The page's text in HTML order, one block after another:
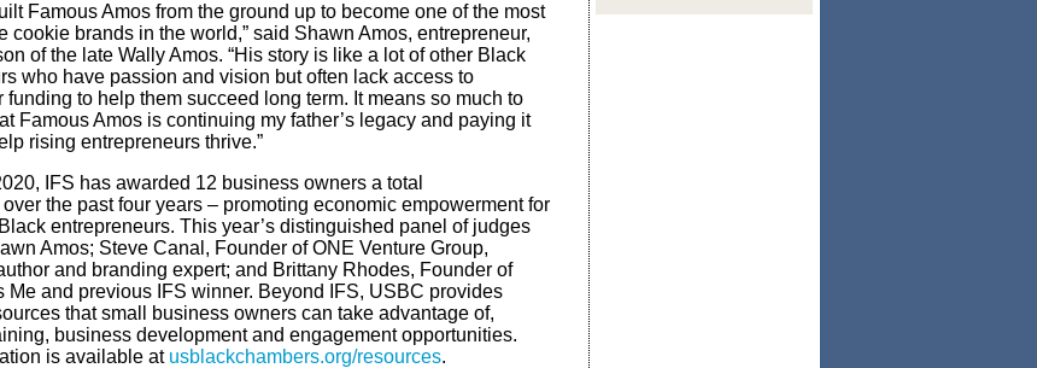
Famous Amos from the ground up to become one of the most
cookie brands in the world,” said Shawn Amos, entrepreneur,
of the late Wally Amos. “His story is like a lot of other Black
who have passion and vision but often lack access to
funding to help them succeed long term. It means so much to
Famous Amos is continuing my father’s legacy and paying it
rising entrepreneurs thrive.”
IFS has awarded 12 business owners a total
the past four years – promoting economic empowerment for
entrepreneurs. This year’s distinguished panel of judges
Amos; Steve Canal, Founder of ONE Venture Group,
and branding expert; and Brittany Rhodes, Founder of
Me and previous IFS winner. Beyond IFS, USBC provides
that small business owners can take advantage of,
business development and engagement opportunities.
is available at usblackchambers.org/resources.